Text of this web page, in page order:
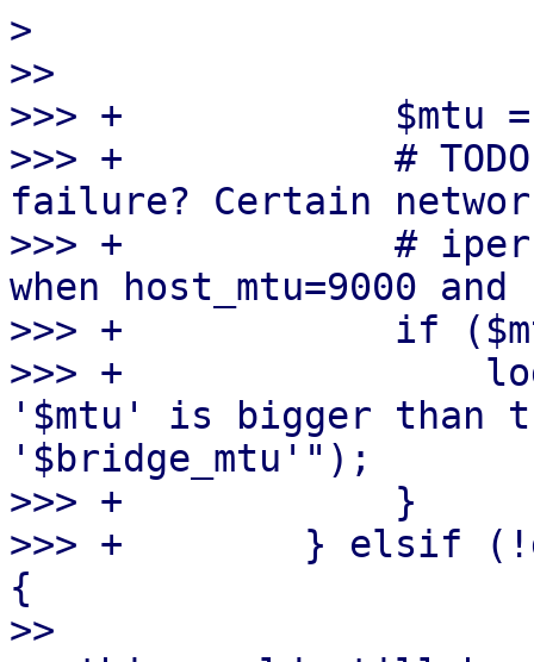
>
>>
>>> +            $mtu =
>>> +            # TODO
failure? Certain
>>> +            #
when host_mtu=9000 and
>>> +            if
>>> +
'$mtu' is bigger than
'$bridge_mtu'");
>>> +            }
>>> +        } elsif
{
>>